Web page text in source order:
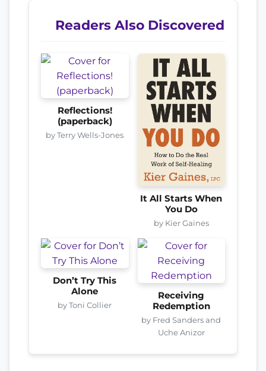
Readers Also Discovered
Reflections!
(paperback)
by Terry Wells-Jones
It All Starts When
You Do
by Kier Gaines
Don’t Try This
Alone
by Toni Collier
Receiving
Redemption
by Fred Sanders and
Uche Anizor